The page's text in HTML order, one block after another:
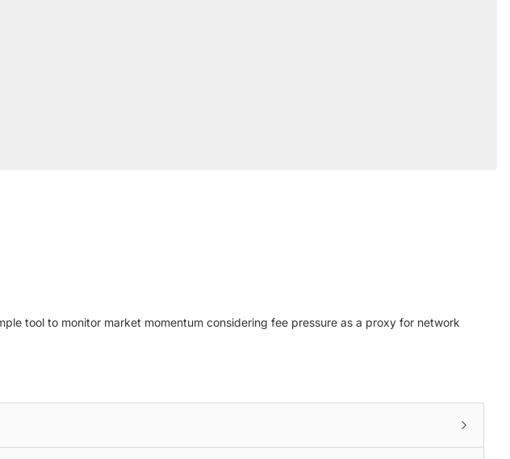
tool to monitor market momentum considering fee pressure as a proxy for network